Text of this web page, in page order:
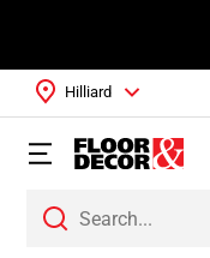
Hilliard